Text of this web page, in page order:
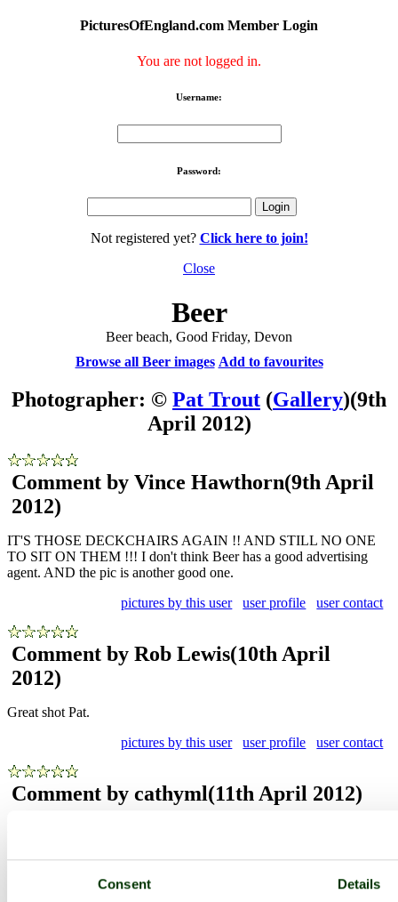
Consent Details
PicturesOfEngland.com Member Login
You are not logged in.
Username:
Password:
Not registered yet? Click here to join!
Close
Beer
Beer beach, Good Friday, Devon
Browse all Beer images Add to favourites
Photographer: © Pat Trout (Gallery)(9th
April 2012)
Comment by Vince Hawthorn(9th April
2012)
IT'S THOSE DECKCHAIRS AGAIN !! AND STILL NO ONE
TO SIT ON THEM !!! I don't think Beer has a good advertising
agent. AND the pic is another good one.
pictures by this user
user profile user contact
Comment by Rob Lewis(10th April
2012)
Great shot Pat.
pictures by this user
user profile user contact
Comment by cathyml(11th April 2012)
pictures by this user
user profile user contact